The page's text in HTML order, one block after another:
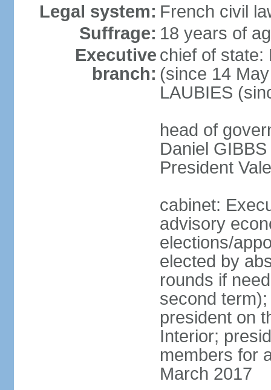
Legal system: French civil
Suffrage: 18 years of
Executive
branch:
chief of state:
(since 14
LAUBIES
head of
Daniel
President
cabinet:
advisory
elections/
elected by
rounds if
second
president on
Interior;
members for
March 2017